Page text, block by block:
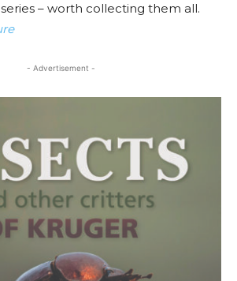
– worth collecting them all.
- Advertisement -